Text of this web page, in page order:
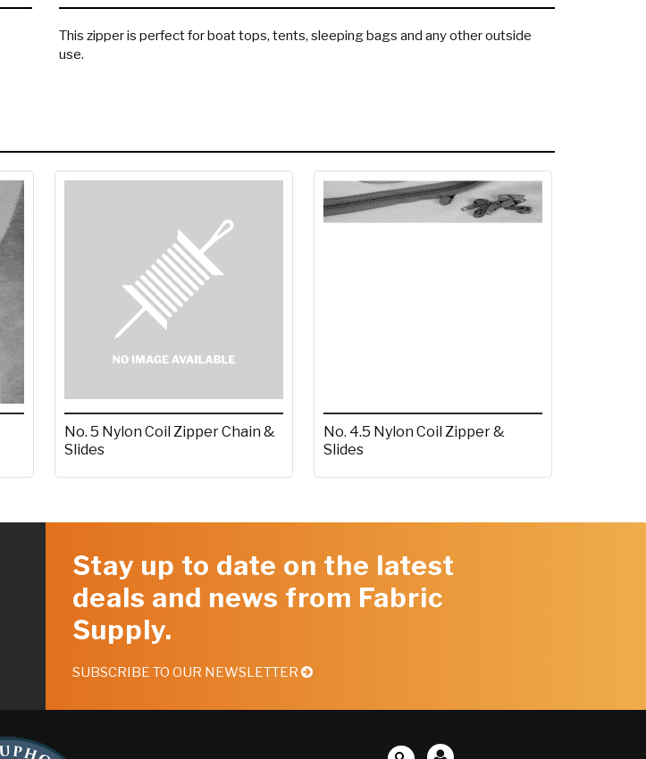
This zipper is perfect for boat tops, tents, sleeping bags and any other outside
use.
No. 5 Nylon Coil Zipper Chain &
Slides
No. 4.5 Nylon Coil Zipper &
Slides
Stay up to date on the latest
deals and news from Fabric
Supply.
SUBSCRIBE TO OUR NEWSLETTER